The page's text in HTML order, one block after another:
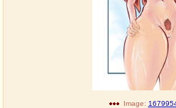
Супер Специалист Cоник Pиде
donate to plus4chan Image: